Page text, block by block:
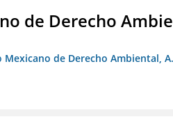
de Derecho
de Derecho Ambiental,